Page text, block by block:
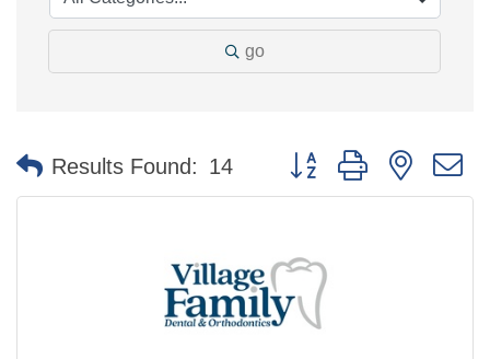
go
Results Found: 14 Button group with nested